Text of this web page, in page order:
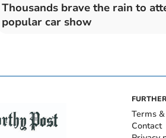
Thousands brave the rain to
popular car show
Terms
Contact